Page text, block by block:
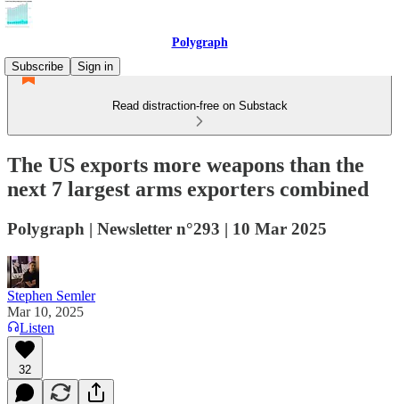
Polygraph
Subscribe
Sign in
Read distraction-free on Substack
The US exports more weapons than the
next 7 largest arms exporters combined
Polygraph | Newsletter n°293 | 10 Mar 2025
Stephen Semler
Mar 10, 2025
Listen
32